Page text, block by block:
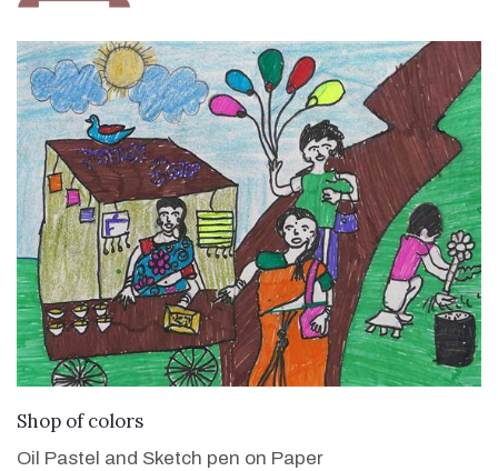
Shop of colors
Oil Pastel and Sketch pen on Paper